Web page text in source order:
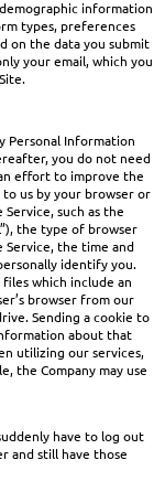
information
types, preferences
on the data you submit
your email, which you
Personal Information
you do not need
effort to improve the
us by your browser or
such as the
the type of browser
the time and
identify you.
which include an
browser from our
Sending a cookie to
about that
utilizing our services,
the Company may use
have to log out
and still have those